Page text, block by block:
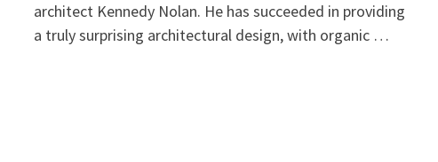
architect Kennedy Nolan. He has succeeded in providing
a truly surprising architectural design, with organic …